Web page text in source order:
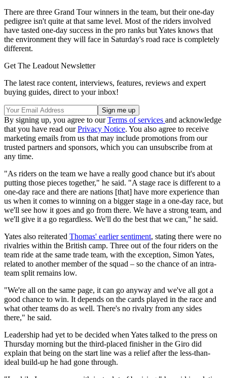
There are three Grand Tour winners in the team, but their one-day
pedigree isn't quite at that same level. Most of the riders involved
have tasted one-day success in the pro ranks but Yates knows that
the environment they will face in Saturday's road race is completely
different.
Get The Leadout Newsletter
The latest race content, interviews, features, reviews and expert
buying guides, direct to your inbox!
By signing up, you agree to ourTerms of services and acknowledge
that you have read ourPrivacy Notice. You also agree to receive
marketing emails from us that may include promotions from our
trusted partners and sponsors, which you can unsubscribe from at
any time.
"As riders on the team we have a really good chance but it's about
putting those pieces together," he said. "A stage race is different to a
one-day race and there are nations [that] have more experience than
us when it comes to winning on a bigger stage in a one-day race, but
we'll see how it goes and go from there. We have a strong team, and
we'll give it a go regardless. We'll do the best that we can," he said.
Yates also reiterated Thomas' earlier sentiment, stating there were no
rivalries within the British camp. Three out of the four riders on the
team ride at the same trade team, with the exception, Simon Yates,
related to another member of the squad – so the chance of an intra-
team split remains low.
"We're all on the same page, it can go anyway and we've all got a
good chance to win. It depends on the cards played in the race and
what other teams do as well. There's no rivalry from any sides
there," he said.
Leadership had yet to be decided when Yates talked to the press on
Thursday morning but the third-placed finisher in the Giro did
explain that being on the start line was a relief after the less-than-
ideal build-up he had gone through.